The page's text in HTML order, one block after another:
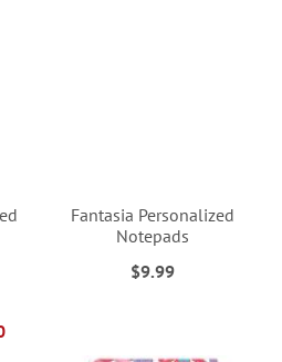
Fantasia Personalized
Notepads
$9.99